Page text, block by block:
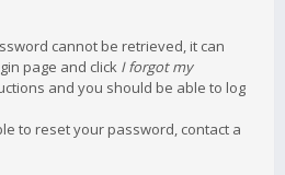
cannot be retrieved, it can
page and click I forgot my
and you should be able to log
to reset your password, contact a